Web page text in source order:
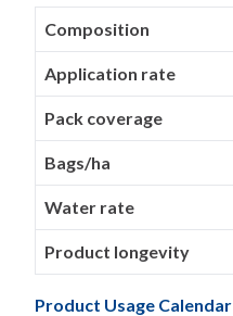
Composition
Application rate
Pack coverage
Bags/ha
Water rate
Product longevity
Product Usage Calendar